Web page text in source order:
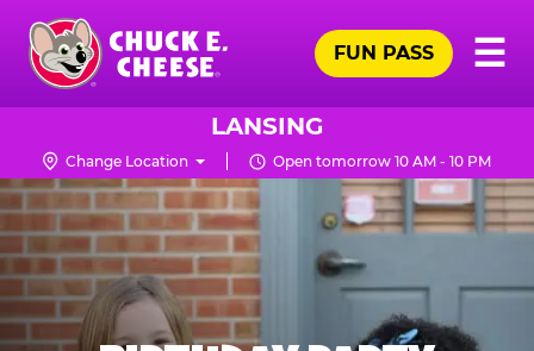
Skip
main
content
Chuck
Logo
☰
FUN PASS
LANSING
Change Location Open tomorrow 10 AM - 10 PM